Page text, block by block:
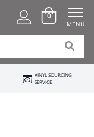
0
MENU
VINYL SOURCING
SERVICE